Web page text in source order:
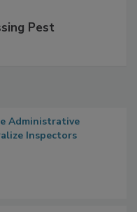
Pest
Administrative
Inspectors